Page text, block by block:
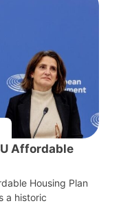
Affordable
Housing Plan
a historic